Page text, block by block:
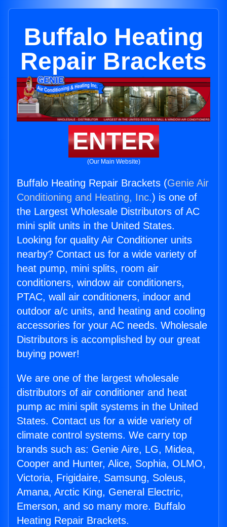
Buffalo Heating
Repair Brackets
ENTER
(Our Main Website)
Buffalo Heating Repair Brackets (Genie Air
Conditioning and Heating, Inc.) is one of
the Largest Wholesale Distributors of AC
mini split units in the United States.
Looking for quality Air Conditioner units
nearby? Contact us for a wide variety of
heat pump, mini splits, room air
conditioners, window air conditioners,
PTAC, wall air conditioners, indoor and
outdoor a/c units, and heating and cooling
accessories for your AC needs. Wholesale
Distributors is accomplished by our great
buying power!
We are one of the largest wholesale
distributors of air conditioner and heat
pump ac mini split systems in the United
States. Contact us for a wide variety of
climate control systems. We carry top
brands such as: Genie Aire, LG, Midea,
Cooper and Hunter, Alice, Sophia, OLMO,
Victoria, Frigidaire, Samsung, Soleus,
Amana, Arctic King, General Electric,
Emerson, and so many more. Buffalo
Heating Repair Brackets.